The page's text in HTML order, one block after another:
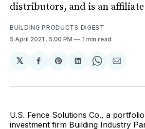
distributors, and is an
BUILDING PRODUCTS DIGEST
5 April 2021 . 5:00 PM 1 min read
𝕏
Share
Facebook
Share
Pinterest
Share
LinkedIn
Share
WhatsApp
Share
Email
U.S. Fence Solutions Co., a
investment firm Building Industry